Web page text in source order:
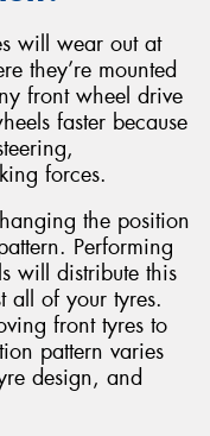
will wear out at
they’re mounted
front wheel drive
faster because
forces.
the position
Performing
will distribute this
all of your tyres.
front tyres to
pattern varies
design, and